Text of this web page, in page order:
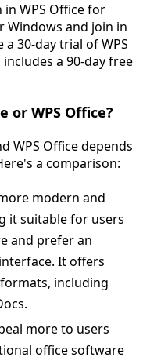
WPS Office for
Windows and join in
30-day trial of WPS
a 90-day free
or WPS Office?
WPS Office depends
a comparison:
modern and
it suitable for users
and prefer an
It offers
including
more to users
office software